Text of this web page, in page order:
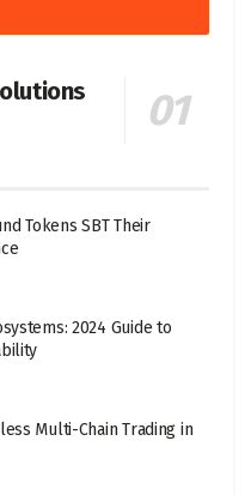
Tokens SBT Their
2024 Guide to
Multi-Chain Trading in